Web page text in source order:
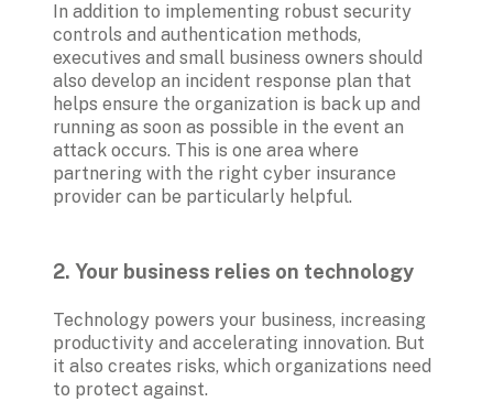
In addition to implementing robust security
controls and authentication methods,
executives and small business owners should
also develop an incident response plan that
helps ensure the organization is back up and
running as soon as possible in the event an
attack occurs. This is one area where
partnering with the right cyber insurance
provider can be particularly helpful.
2. Your business relies on technology
Technology powers your business, increasing
productivity and accelerating innovation. But
it also creates risks, which organizations need
to protect against.